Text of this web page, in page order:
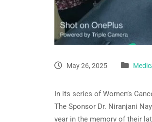
May 26, 2025
In its series of Women’s
The Sponsor Dr. Niranjani
year in the memory of their